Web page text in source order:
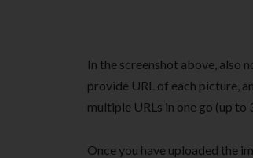
In the screenshot above, also
provide URL of each picture,
multiple URLs in one go (up to
Once you have uploaded the